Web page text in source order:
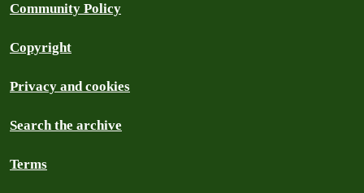
Community Policy
Copyright
Privacy and cookies
Search the archive
Terms